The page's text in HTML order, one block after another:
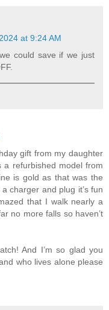
at 9:24 AM
could save if we just
gift from my daughter
refurbished model from
is gold as that was the
charger and plug it’s fun
that I walk nearly a
no more falls so haven’t
And I’m so glad you
who lives alone please